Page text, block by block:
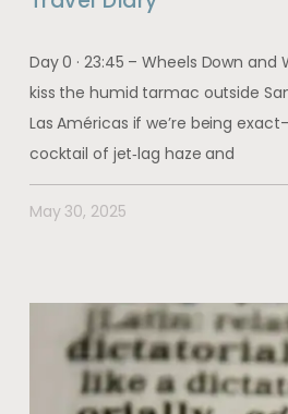
Day 0 · 23:45 – Wheels Down and
kiss the humid tarmac outside
Las Américas if we’re being
cocktail of jet‑lag haze and
May 30, 2025